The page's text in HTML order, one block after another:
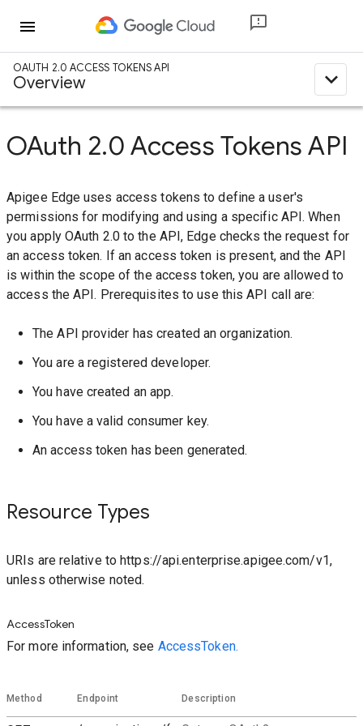
menu
OAUTH 2.0 ACCESS TOKENS API
Overview expand_less
OAuth 2.0 Access Tokens API
Apigee Edge uses access tokens to define a user's
permissions for modifying and using a specific API. When
you apply OAuth 2.0 to the API, Edge checks the request for
an access token. If an access token is present, and the API
is within the scope of the access token, you are allowed to
access the API. Prerequisites to use this API call are:
The API provider has created an organization.
You are a registered developer.
You have created an app.
You have a valid consumer key.
An access token has been generated.
Resource Types
URIs are relative to https://api.enterprise.apigee.com/v1,
unless otherwise noted.
AccessToken
For more information, see AccessToken.
Method Endpoint Description